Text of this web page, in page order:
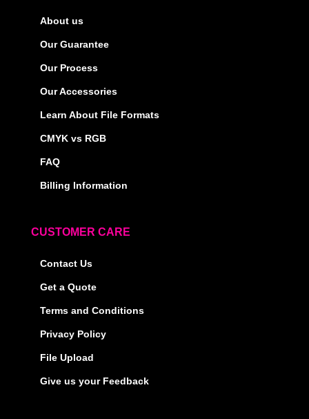
About us
Our Guarantee
Our Process
Our Accessories
Learn About File Formats
CMYK vs RGB
FAQ
Billing Information
CUSTOMER CARE
Contact Us
Get a Quote
Terms and Conditions
Privacy Policy
File Upload
Give us your Feedback